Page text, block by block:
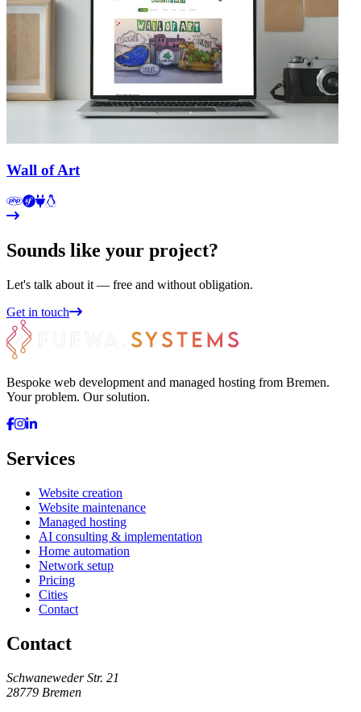
Wall of Art
Sounds like your project?
Let's talk about it — free and without obligation.
Get in touch
Bespoke web development and managed hosting from Bremen.
Your problem. Our solution.
Services
Website creation
Website maintenance
Managed hosting
AI consulting & implementation
Home automation
Network setup
Pricing
Cities
Contact
Contact
Schwaneweder Str. 21
28779 Bremen